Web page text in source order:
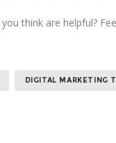
think are helpful?
DIGITAL MARKETING